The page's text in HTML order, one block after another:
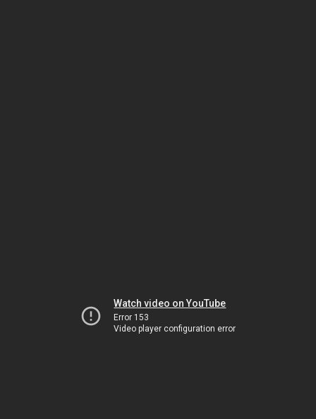
Watch video on YouTube
Error 153
Video player configuration error